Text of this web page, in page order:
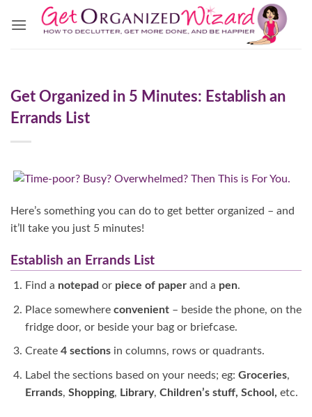
Get Organized in 5 Minutes: Establish an
Errands List
Here’s something you can do to get better organized – and
it’ll take you just 5 minutes!
Establish an Errands List
Find a notepad or piece of paper and a pen.
Place somewhere convenient– beside the phone, on the
fridge door, or beside your bag or briefcase.
Create 4 sectionsin columns, rows or quadrants.
Label the sections based on your needs; eg: Groceries,
Errands, Shopping, Library, Children’s stuff, School, etc.